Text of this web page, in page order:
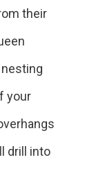
their
your
drill into